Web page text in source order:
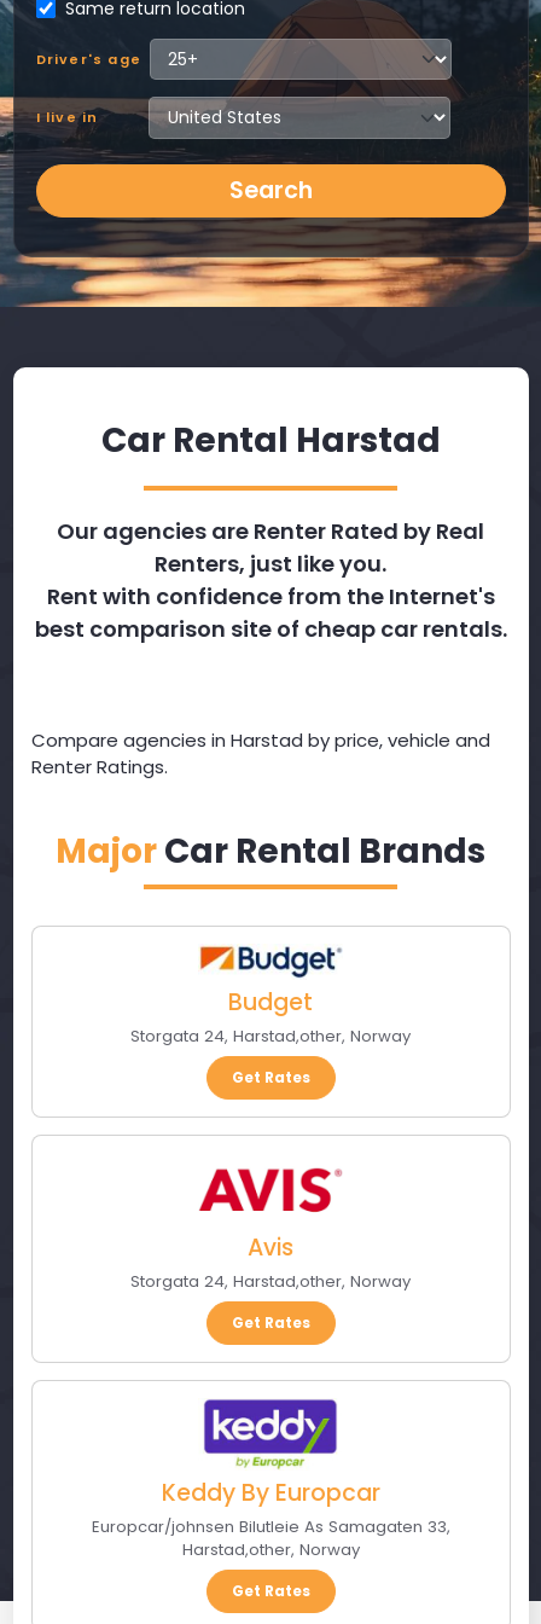
Same return location
Driver's age
I live in
Search
Car Rental Harstad
Our agencies are Renter Rated by Real
Renters, just like you.
Rent with confidence from the Internet's
best comparison site of cheap car rentals.
Compare agencies in Harstad by price, vehicle and
Renter Ratings.
MajorCar Rental Brands
Budget
Storgata 24, Harstad,other, Norway
Get Rates
Avis
Storgata 24, Harstad,other, Norway
Get Rates
Keddy By Europcar
Europcar/johnsen Bilutleie As Samagaten 33,
Harstad,other, Norway
Get Rates